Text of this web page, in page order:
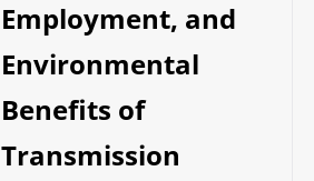
Employment, and
Environmental
Benefits of
Transmission